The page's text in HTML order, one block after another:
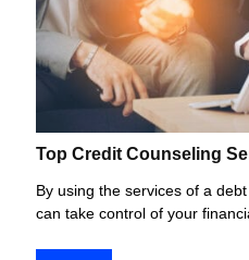
Top Credit Counseling
By using the services of a
can take control of your